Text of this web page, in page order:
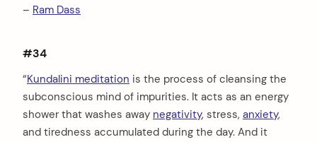
– Ram Dass
#34
“Kundalini meditation is the process of cleansing the
subconscious mind of impurities. It acts as an energy
shower that washes away negativity, stress, anxiety,
and tiredness accumulated during the day. And it